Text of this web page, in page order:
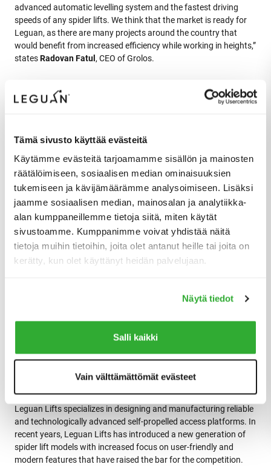
Tämä sivusto käyttää evästeitä
Käytämme evästeitä tarjoamamme sisällön ja mainosten
räätälöimiseen, sosiaalisen median ominaisuuksien
tukemiseen ja kävijämäärämme analysoimiseen. Lisäksi
jaamme sosiaalisen median, mainosalan ja analytiikka-
alan kumppaneillemme tietoja siitä, miten käytät
sivustoamme. Kumppanimme voivat yhdistää näitä
tietoja muihin tietoihin, joita olet antanut heille tai joita on
kerätty, kun olet käyttänyt heidän palvelujaan.
Näytä tiedot
Salli kaikki
Vain välttämättömät evästeet
advanced automatic levelling system and the fastest driving
speeds of any spider lifts. We think that the market is ready for
Leguan, as there are many projects around the country that
would benefit from increased efficiency while working in heights,”
statesRadovan Fatul , CEO of Grolos.
Sizable product development investments that were made to
start growing their market share in the international markets.
Together with strong focus on strengthening its sales and
distribution channels Leguan Lifts has been experiencing
unprecedented sales growth. Since the start of the pandemic
Leguan Lifts has started expansion plans of their manufacturing
capacity to match ever-growing sales demand.
Jori Mylläri
comments, “We have been looking to strengthen our
sales network in Europe for a while now, but as we have grown in
expansion plans in new markets. After achieving the first steps
Company description
Leguan Lifts specializes in designing and manufacturing reliable
and technologically advanced self-propelled access platforms. In
recent years, Leguan Lifts has introduced a new generation of
spider lift models with increased focus on user-friendly and
modern features that have raised the bar for the competition.